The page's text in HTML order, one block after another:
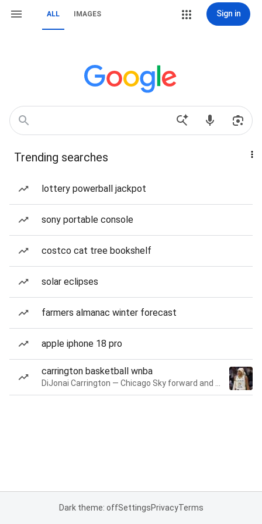
ALL IMAGES Sign in
Trending searches
lottery powerball jackpot
sony portable console
costco cat tree bookshelf
solar eclipses
farmers almanac winter forecast
apple iphone 18 pro
carrington basketball wnba
Dark theme: offSettingsPrivacyTerms